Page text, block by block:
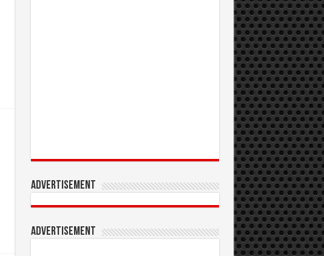
Advertisement
Advertisement